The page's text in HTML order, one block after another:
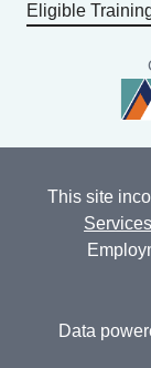
Eligible
This site
Services
Data